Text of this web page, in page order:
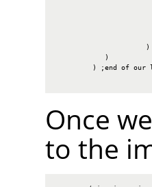
                      )
            )
) ;end of our
Once
to the